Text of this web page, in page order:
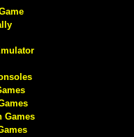
Games